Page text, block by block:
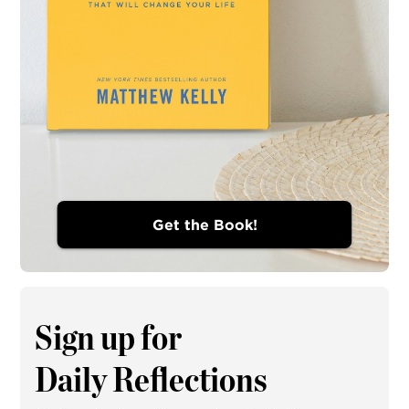
Get the Book!
Sign up for
Daily Reflections